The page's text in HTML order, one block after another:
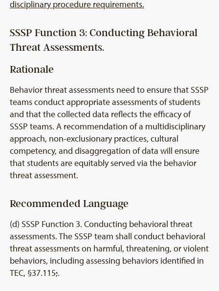
disciplinary procedure requirements.
SSSP Function 3: Conducting Behavioral
Threat Assessments.
Rationale
Behavior threat assessments need to ensure that SSSP
teams conduct appropriate assessments of students
and that the collected data reflects the efficacy of
SSSP teams. A recommendation of a multidisciplinary
approach, non-exclusionary practices, cultural
competency, and disaggregation of data will ensure
that students are equitably served via the behavior
threat assessment.
Recommended Language
(d) SSSP Function 3. Conducting behavioral threat
assessments. The SSSP team shall conduct behavioral
threat assessments on harmful, threatening, or violent
behaviors, including assessing behaviors identified in
TEC, §37.115;.